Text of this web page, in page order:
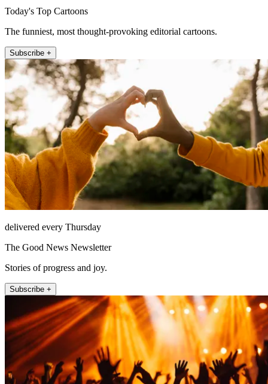
Today's Top Cartoons
The funniest, most thought-provoking editorial cartoons.
Subscribe +
delivered every Thursday
The Good News Newsletter
Stories of progress and joy.
Subscribe +